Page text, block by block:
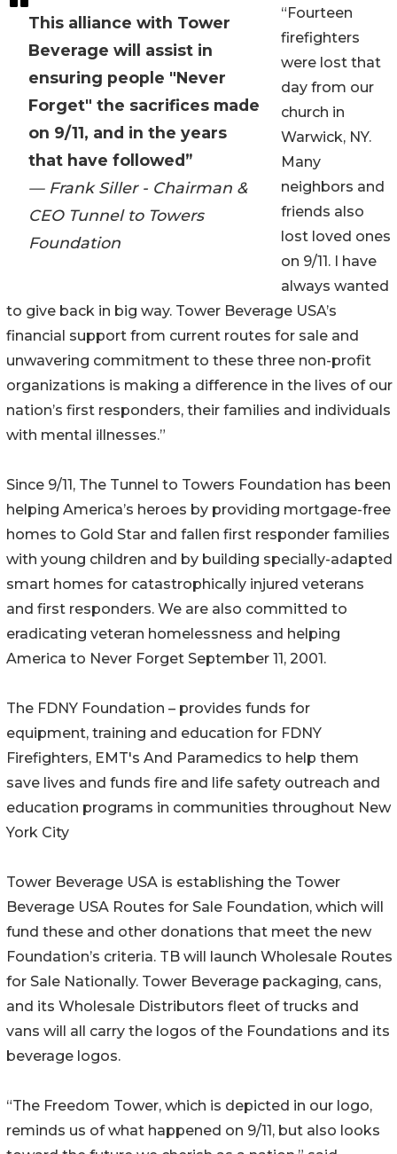
This alliance with Tower
Beverage will assist in
ensuring people "Never
Forget" the sacrifices made
on 9/11, and in the years
that have followed”
— Frank Siller - Chairman &
CEO Tunnel to Towers
Foundation
“Fourteen
firefighters
were lost that
day from our
church in
Warwick, NY.
Many
neighbors and
friends also
lost loved ones
on 9/11. I have
always wanted
to give back in big way. Tower Beverage USA’s
financial support from current routes for sale and
unwavering commitment to these three non-profit
organizations is making a difference in the lives of our
nation’s first responders, their families and individuals
with mental illnesses.”
Since 9/11, The Tunnel to Towers Foundation has been
helping America’s heroes by providing mortgage-free
homes to Gold Star and fallen first responder families
with young children and by building specially-adapted
smart homes for catastrophically injured veterans
and first responders. We are also committed to
eradicating veteran homelessness and helping
America to Never Forget September 11, 2001.
The FDNY Foundation – provides funds for
equipment, training and education for FDNY
Firefighters, EMT's And Paramedics to help them
save lives and funds fire and life safety outreach and
education programs in communities throughout New
York City
Tower Beverage USA is establishing the Tower
Beverage USA Routes for Sale Foundation, which will
fund these and other donations that meet the new
Foundation’s criteria. TB will launch Wholesale Routes
for Sale Nationally. Tower Beverage packaging, cans,
and its Wholesale Distributors fleet of trucks and
vans will all carry the logos of the Foundations and its
beverage logos.
“The Freedom Tower, which is depicted in our logo,
reminds us of what happened on 9/11, but also looks